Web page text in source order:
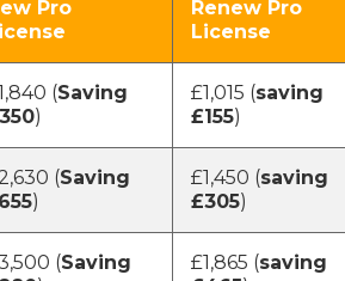
Pro
Renew Pro
License
(Saving
)
£1,015 (saving
£155)
(Saving
)
£1,450 (saving
£305)
(Saving
£1,865 (saving